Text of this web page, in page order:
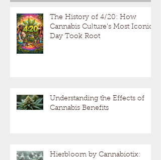
The History of 4/20: How
Cannabis Culture’s Most Iconic
Day Took Root
Understanding the Effects of
Cannabis Benefits
Hierbloom by Cannabiotix: